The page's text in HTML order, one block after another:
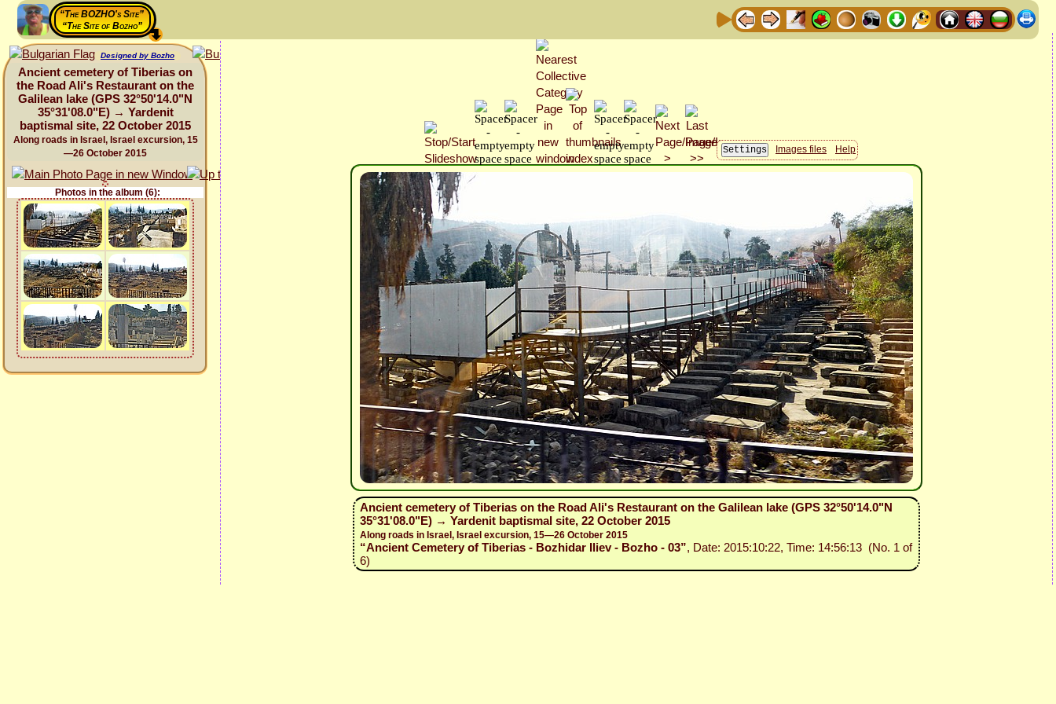
“The BOZHO's Site”
“The Site of Bozho”
Designed by Bozho
Ancient cemetery of Tiberias on
the Road Ali's Restaurant on the
Galilean lake (GPS 32°50'14.0"N
35°31'08.0"E) → Yardenit
baptismal site, 22 October 2015
Along roads in Israel, Israel excursion, 15
—26 October 2015
Photos in the album (6):
Images files Help
Ancient cemetery of Tiberias on the Road Ali's Restaurant on the Galilean lake (GPS 32°50'14.0"N
35°31'08.0"E) → Yardenit baptismal site, 22 October 2015
Along roads in Israel, Israel excursion, 15—26 October 2015
“Ancient Cemetery of Tiberias - Bozhidar Iliev - Bozho - 03”, Date: 2015:10:22, Time: 14:56:13 (No. 1 of
6)